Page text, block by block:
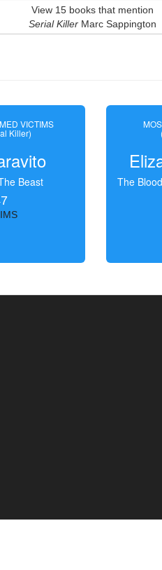
View 15 books that mention
Serial KillerMarc Sappington
VICTIMS
Killer)
Beast
The